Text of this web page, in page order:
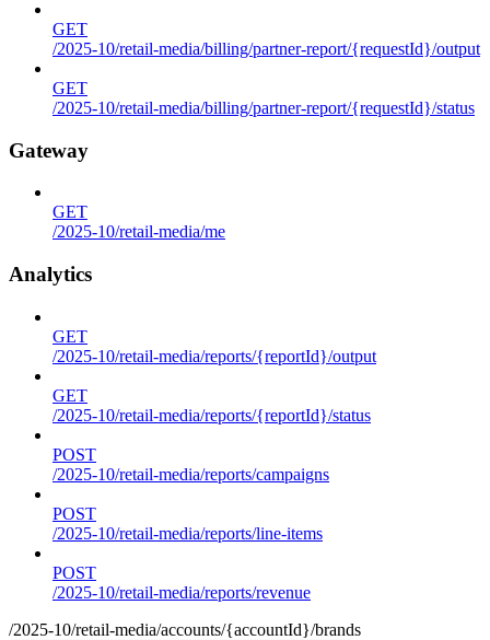
GET
/2025-10/retail-media/billing/partner-report/{requestId}/output
GET
/2025-10/retail-media/billing/partner-report/{requestId}/status
Gateway
GET
/2025-10/retail-media/me
Analytics
GET
/2025-10/retail-media/reports/{reportId}/output
GET
/2025-10/retail-media/reports/{reportId}/status
POST
/2025-10/retail-media/reports/campaigns
POST
/2025-10/retail-media/reports/line-items
POST
/2025-10/retail-media/reports/revenue
/2025-10/retail-media/accounts/{accountId}/brands